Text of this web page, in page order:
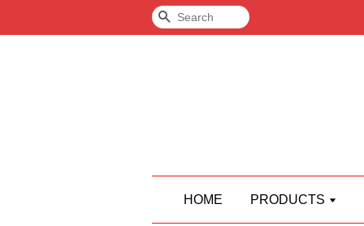
Search
HOME PRODUCTS